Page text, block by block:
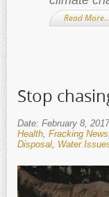
Read More…
Stop
Date: February 8, 2017
Health, Fracking News,
Disposal, Water